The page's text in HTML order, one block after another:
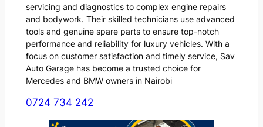
servicing and diagnostics to complex engine repairs
and bodywork. Their skilled technicians use advanced
tools and genuine spare parts to ensure top-notch
performance and reliability for luxury vehicles. With a
focus on customer satisfaction and timely service, Sav
Auto Garage has become a trusted choice for
Mercedes and BMW owners in Nairobi
0724 734 242